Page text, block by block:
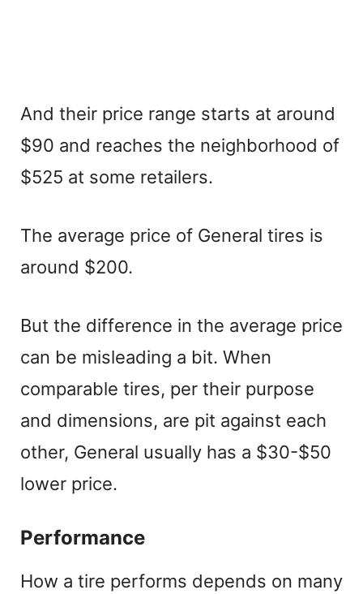
And their price range starts at around
$90 and reaches the neighborhood of
$525 at some retailers.
The average price of General tires is
around $200.
But the difference in the average price
can be misleading a bit. When
comparable tires, per their purpose
and dimensions, are pit against each
other, General usually has a $30-$50
lower price.
Performance
How a tire performs depends on many